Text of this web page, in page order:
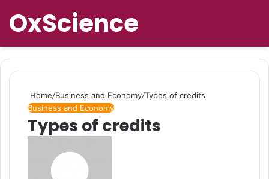
OxScience
Home/Business and Economy/Types of credits
Business and Economy
Types of credits